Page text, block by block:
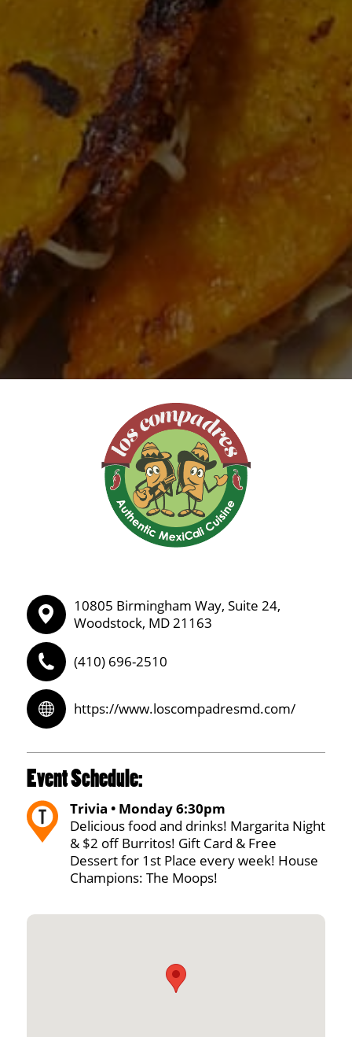
10805 Birmingham Way, Suite 24,
Woodstock, MD 21163
(410) 696-2510
https://www.loscompadresmd.com/
Event Schedule:
Trivia • Monday 6:30pm
Delicious food and drinks! Margarita Night
& $2 off Burritos! Gift Card & Free
Dessert for 1st Place every week! House
Champions: The Moops!